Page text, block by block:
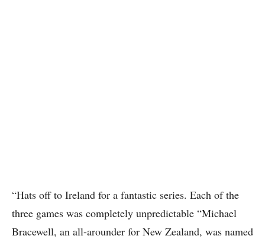
“Hats off to Ireland for a fantastic series. Each of the
three games was completely unpredictable “Michael
Bracewell, an all-arounder for New Zealand, was named